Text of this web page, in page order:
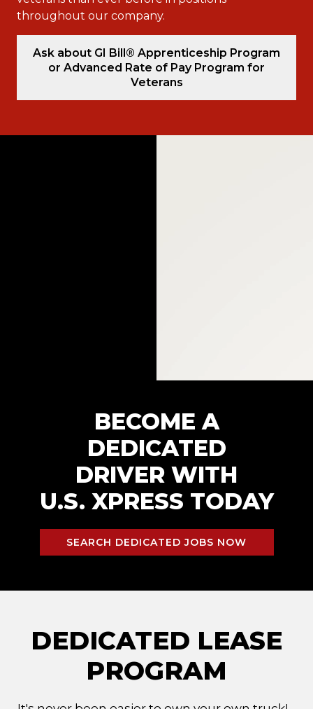
throughout our company.
Ask about GI Bill® Apprenticeship Program
or Advanced Rate of Pay Program for
Veterans
BECOME A
DEDICATED
DRIVER WITH
U.S. XPRESS TODAY
SEARCH DEDICATED JOBS NOW
DEDICATED LEASE
PROGRAM